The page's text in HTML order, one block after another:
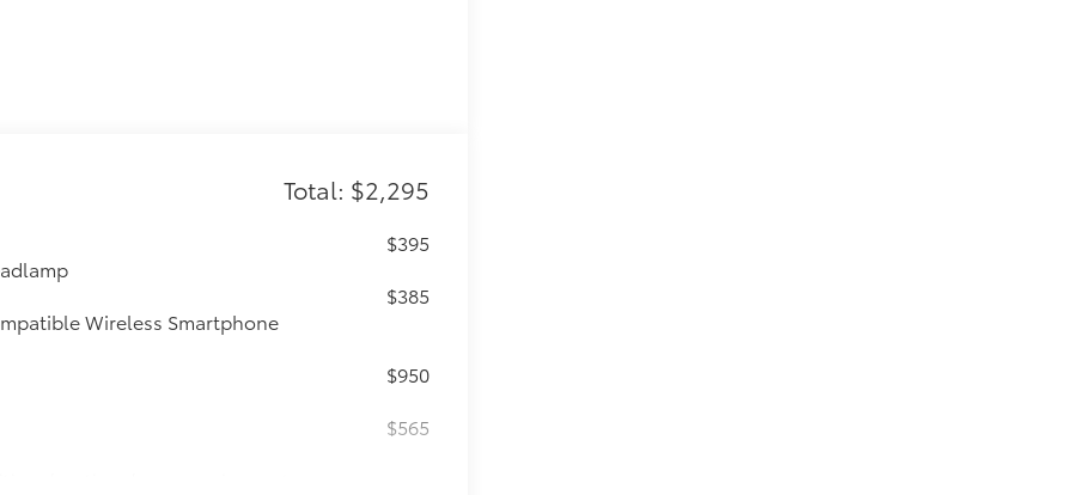
Total: $2,295
$395
Wireless Smartphone
$385
$950
$565
optional accessories customer may